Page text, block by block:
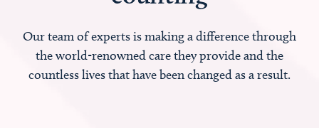
Our team of experts is making a difference through
the world-renowned care they provide and the
countless lives that have been changed as a result.